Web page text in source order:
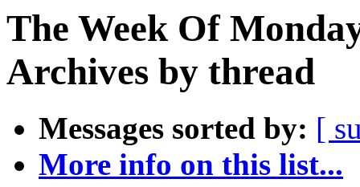
The Week Of
Archives by thread
Messages sorted by: [
More info on this list...